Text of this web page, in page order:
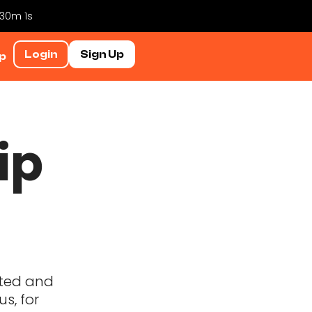
0s
Login Sign Up
and
for